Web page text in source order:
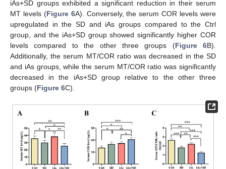
iAs+SD groups exhibited a significant reduction in their serum
MT levels (Figure 6A). Conversely, the serum COR levels were
upregulated in the SD and iAs groups compared to the Ctrl
group, and the iAs+SD group showed significantly higher COR
levels compared to the other three groups (Figure 6B).
Additionally, the serum MT/COR ratio was decreased in the SD
and iAs groups, while the serum MT/COR ratio was significantly
decreased in the iAs+SD group relative to the other three
groups (Figure 6C).